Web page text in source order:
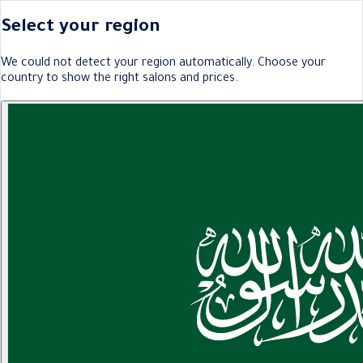
Select your region
We could not detect your region automatically. Choose your
country to show the right salons and prices.